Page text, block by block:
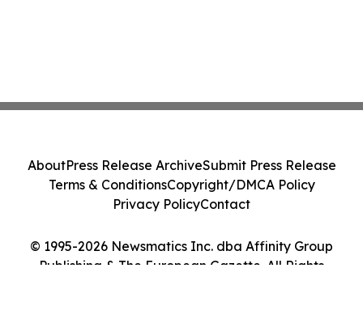
© 1995-2026 Newsmatics Inc. dba Affinity Group
Publishing & The European Gazette. All Rights
AboutPress Release ArchiveSubmit Press Release
Terms & ConditionsCopyright/DMCA Policy
Privacy PolicyContact